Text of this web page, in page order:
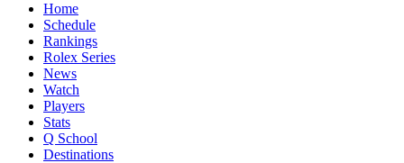
Home
Schedule
Rankings
Rolex Series
News
Watch
Players
Stats
Q School
Destinations